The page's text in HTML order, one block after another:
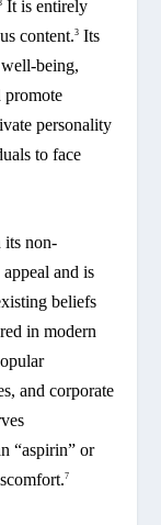
It is entirely
content.3 Its
being,
promote
personality
to face
its non-
and is
beliefs
in modern
and corporate
“aspirin” or
7